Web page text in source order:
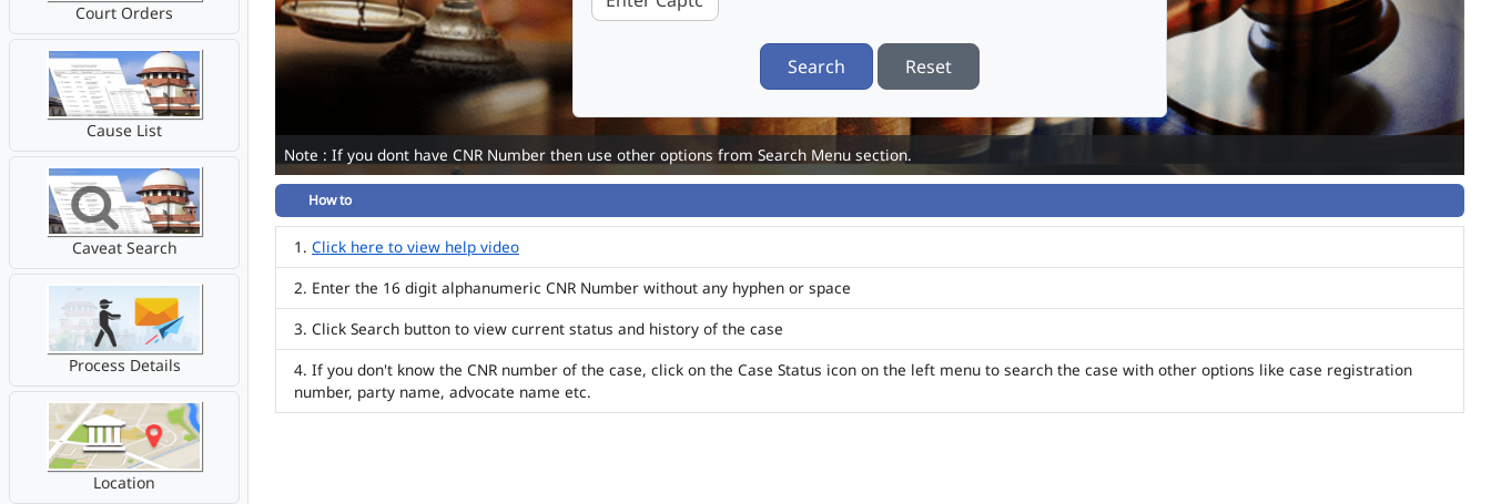
Court Orders
Cause List
Caveat Search
Process Details
Location
Search Reset
Note : If you dont have CNR Number then use other options from Search Menu section.
How to
Click here to view help video
Enter the 16 digit alphanumeric CNR Number without any hyphen or space
Click Search button to view current status and history of the case
If you don't know the CNR number of the case, click on the Case Status icon on the left menu to search the case with other options like case registration
number, party name, advocate name etc.